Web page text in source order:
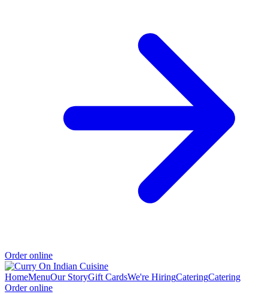
Order online
HomeMenuOur StoryGift CardsWe're HiringCateringCatering
Order online